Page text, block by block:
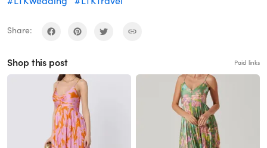
Share:
Shop this post Paid links